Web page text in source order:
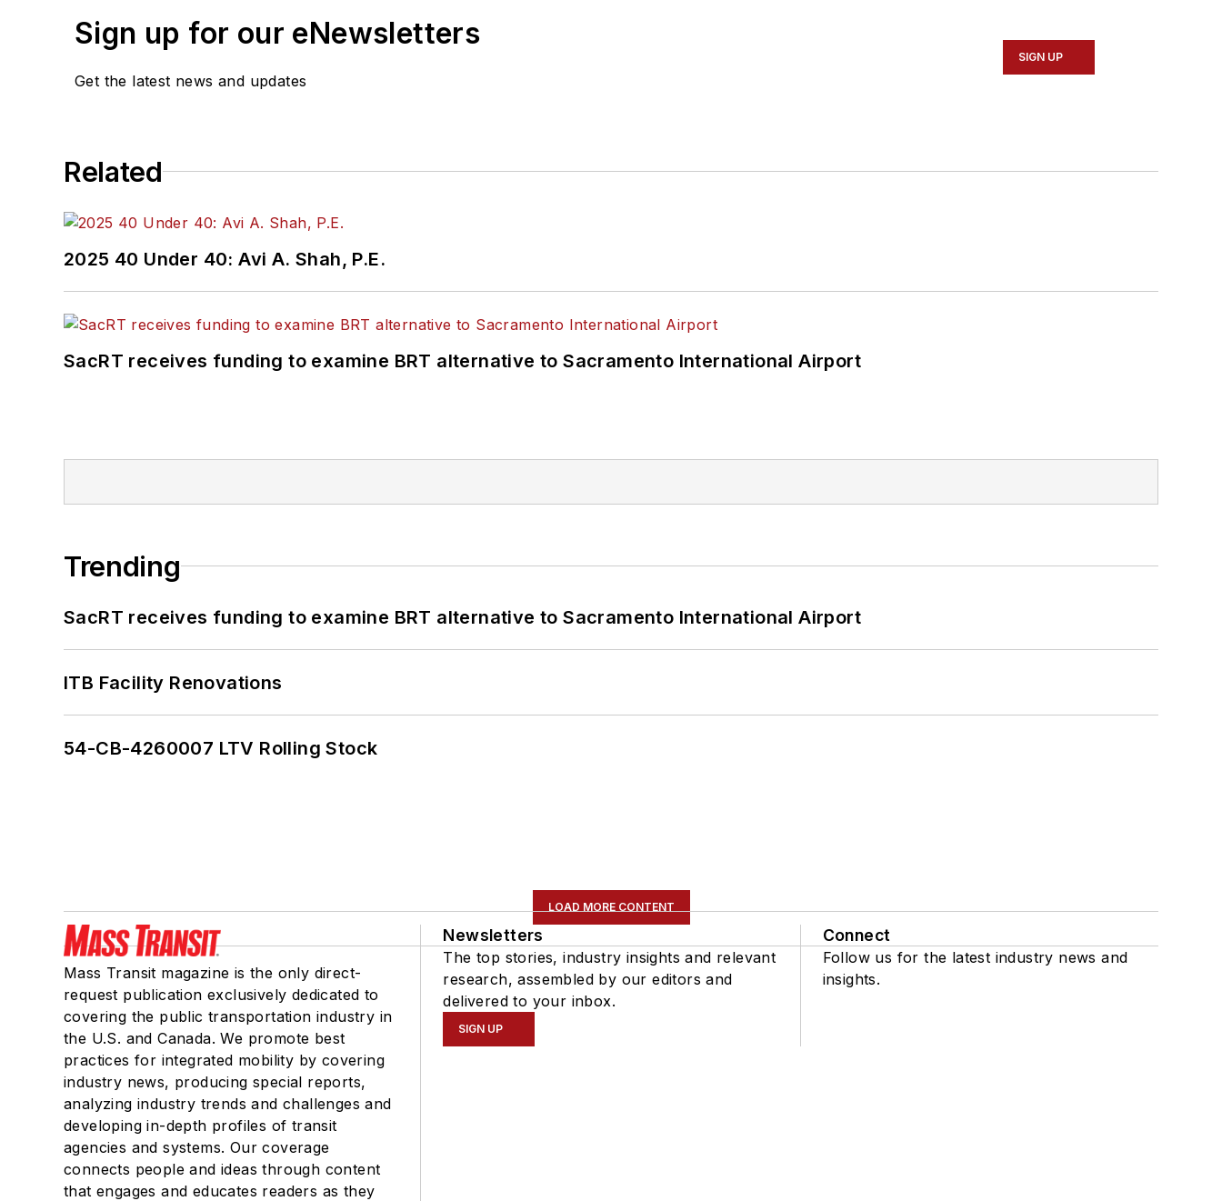
Sign up for our eNewsletters
Get the latest news and updates
SIGN UP
Related
2025 40 Under 40: Avi A. Shah, P.E.
SacRT receives funding to examine BRT alternative to Sacramento International Airport
Trending
SacRT receives funding to examine BRT alternative to Sacramento International Airport
ITB Facility Renovations
54-CB-4260007 LTV Rolling Stock
LOAD MORE CONTENT
Mass Transit magazine is the only direct-
request publication exclusively dedicated to
covering the public transportation industry in
the U.S. and Canada. We promote best
practices for integrated mobility by covering
industry news, producing special reports,
analyzing industry trends and challenges and
developing in-depth profiles of transit
agencies and systems. Our coverage
connects people and ideas through content
that engages and educates readers as they
Newsletters
The top stories, industry insights and relevant
research, assembled by our editors and
delivered to your inbox.
SIGN UP
Connect
Follow us for the latest industry news and
insights.